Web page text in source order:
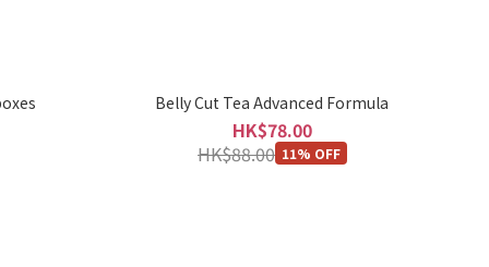
Belly Cut Tea Advanced Formula
HK$78.00
HK$88.00 11% OFF